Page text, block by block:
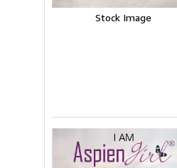
Stock Image